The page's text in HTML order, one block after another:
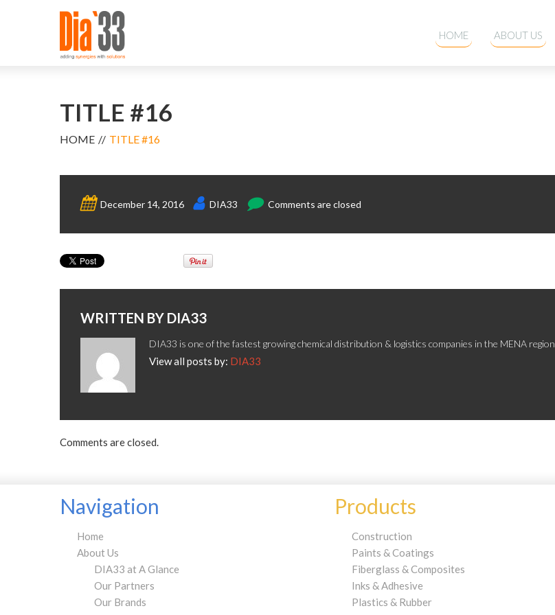
HOME ABOUT US
TITLE #16
HOME TITLE #16
December 14, 2016 DIA33 Comments are closed
WRITTEN BY DIA33
DIA33 is one of the fastest growing chemical distribution & logistics companies in the MENA region
View all posts by: DIA33
Comments are closed.
Navigation
Home
About Us
DIA33 at A Glance
Our Partners
Our Brands
Products
Construction
Paints & Coatings
Fiberglass & Composites
Inks & Adhesive
Plastics & Rubber